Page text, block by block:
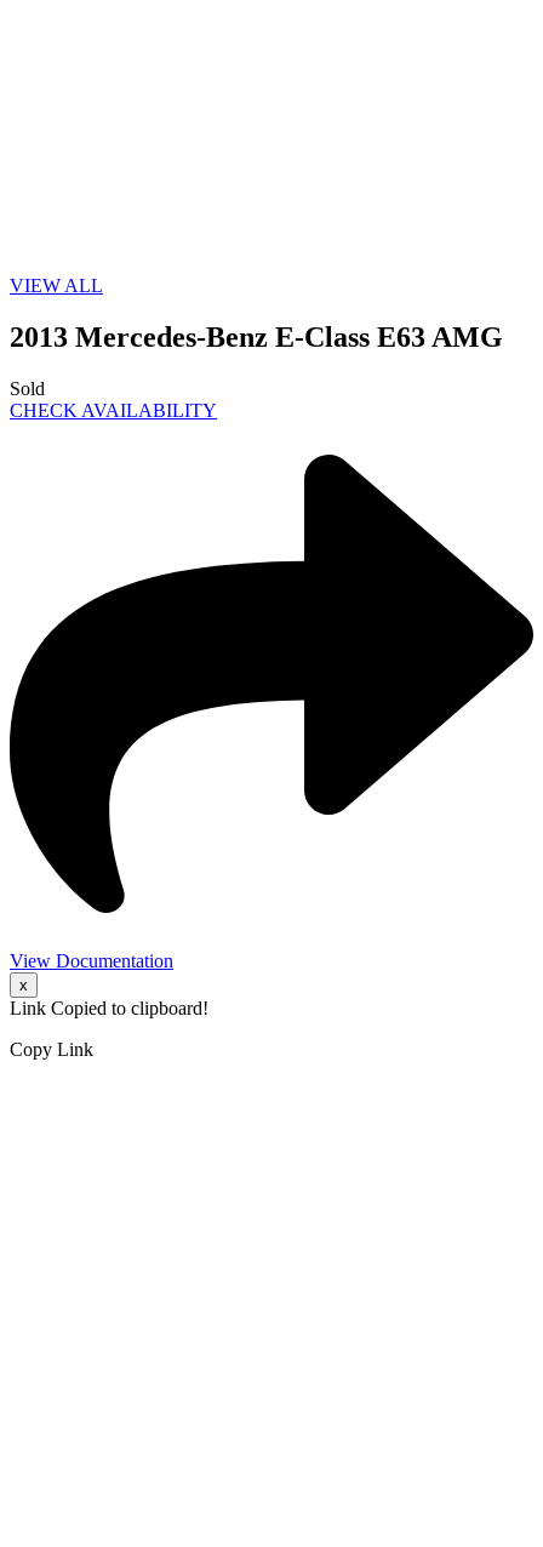
VIEW ALL
2013 Mercedes-Benz E-Class E63 AMG
Sold
CHECK AVAILABILITY
View Documentation
x
Link Copied to clipboard!
Copy Link